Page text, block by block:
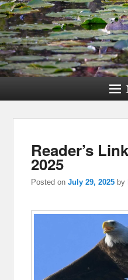
Reader’s
2025
Posted onJuly 29, 2025 by